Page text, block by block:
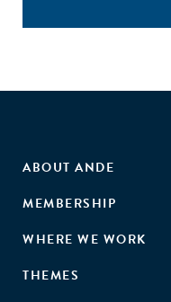
ABOUT ANDE
MEMBERSHIP
WHERE WE WORK
THEMES